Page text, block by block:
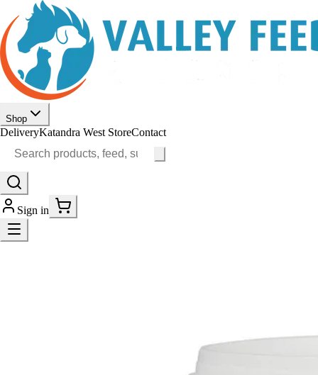
Shop
DeliveryKatandra West StoreContact
Sign in